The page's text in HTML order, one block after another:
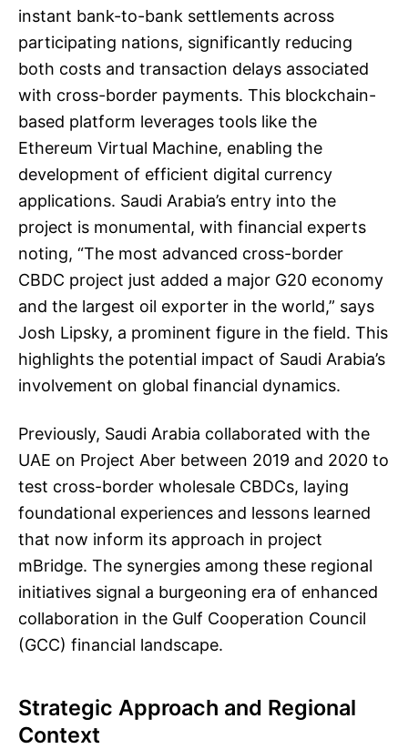
instant bank-to-bank settlements across
participating nations, significantly reducing
both costs and transaction delays associated
with cross-border payments. This blockchain-
based platform leverages tools like the
Ethereum Virtual Machine, enabling the
development of efficient digital currency
applications. Saudi Arabia’s entry into the
project is monumental, with financial experts
noting, “The most advanced cross-border
CBDC project just added a major G20 economy
and the largest oil exporter in the world,” says
Josh Lipsky, a prominent figure in the field. This
highlights the potential impact of Saudi Arabia’s
involvement on global financial dynamics.
Previously, Saudi Arabia collaborated with the
UAE on Project Aber between 2019 and 2020 to
test cross-border wholesale CBDCs, laying
foundational experiences and lessons learned
that now inform its approach in project
mBridge. The synergies among these regional
initiatives signal a burgeoning era of enhanced
collaboration in the Gulf Cooperation Council
(GCC) financial landscape.
Strategic Approach and Regional
Context